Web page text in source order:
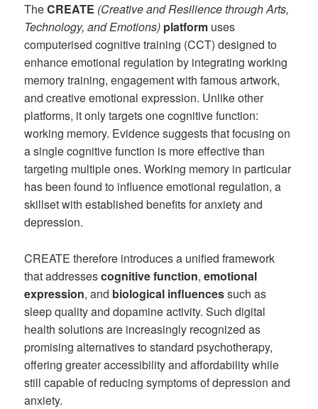
TheCREATE (Creative and Resilience through Arts,
Technology, and Emotions) platform uses
computerised cognitive training (CCT) designed to
enhance emotional regulation by integrating working
memory training, engagement with famous artwork,
and creative emotional expression. Unlike other
platforms, it only targets one cognitive function:
working memory. Evidence suggests that focusing on
a single cognitive function is more effective than
targeting multiple ones. Working memory in particular
has been found to influence emotional regulation, a
skillset with established benefits for anxiety and
depression.
CREATE therefore introduces a unified framework
that addressescognitivefunction,emotional
expression, and biological influencessuch as
sleep quality and dopamine activity. Such digital
health solutions are increasingly recognized as
promising alternatives to standard psychotherapy,
offering greater accessibility and affordability while
still capable of reducing symptoms of depression and
anxiety.